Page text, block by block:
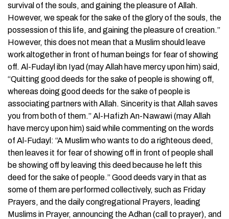
survival of the souls, and gaining the pleasure of Allah.
However, we speak for the sake of the glory of the souls, the
possession of this life, and gaining the pleasure of creation.”
However, this does not mean that a Muslim should leave
work altogether in front of human beings for fear of showing
off. Al-Fudayl ibn Iyad (may Allah have mercy upon him) said,
“Quitting good deeds for the sake of people is showing off,
whereas doing good deeds for the sake of people is
associating partners with Allah. Sincerity is that Allah saves
you from both of them.” Al-Hafizh An-Nawawi (may Allah
have mercy upon him) said while commenting on the words
of Al-Fudayl: “A Muslim who wants to do a righteous deed,
then leaves it for fear of showing off in front of people shall
be showing off by leaving this deed because he left this
deed for the sake of people.” Good deeds vary in that as
some of them are performed collectively, such as Friday
Prayers, and the daily congregational Prayers, leading
Muslims in Prayer, announcing the Adhan (call to prayer), and